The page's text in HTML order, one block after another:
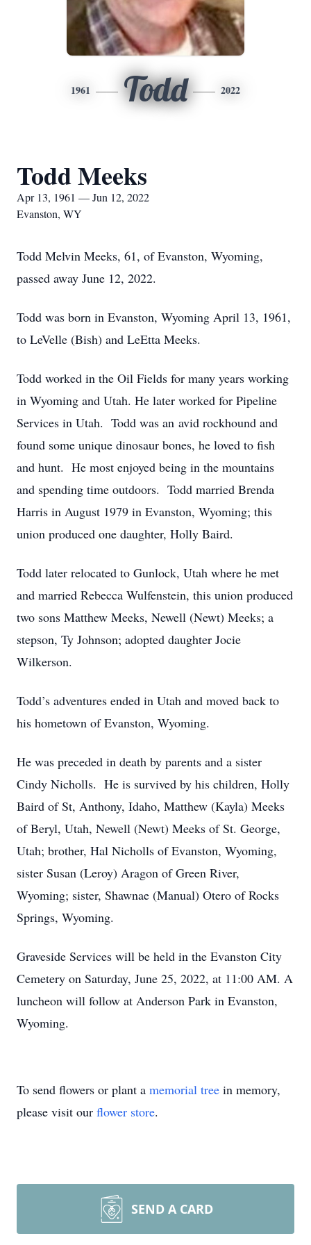
1961 Todd 2022
Todd Meeks
Apr 13, 1961 — Jun 12, 2022
Evanston, WY
Todd Melvin Meeks, 61, of Evanston, Wyoming,
passed away June 12, 2022.
Todd was born in Evanston, Wyoming April 13, 1961,
to LeVelle (Bish) and LeEtta Meeks.
Todd worked in the Oil Fields for many years working
in Wyoming and Utah. He later worked for Pipeline
Services in Utah. Todd was an avid rockhound and
found some unique dinosaur bones, he loved to fish
and hunt. He most enjoyed being in the mountains
and spending time outdoors. Todd married Brenda
Harris in August 1979 in Evanston, Wyoming; this
union produced one daughter, Holly Baird.
Todd later relocated to Gunlock, Utah where he met
and married Rebecca Wulfenstein, this union produced
two sons Matthew Meeks, Newell (Newt) Meeks; a
stepson, Ty Johnson; adopted daughter Jocie
Wilkerson.
Todd’s adventures ended in Utah and moved back to
his hometown of Evanston, Wyoming.
He was preceded in death by parents and a sister
Cindy Nicholls. He is survived by his children, Holly
Baird of St, Anthony, Idaho, Matthew (Kayla) Meeks
of Beryl, Utah, Newell (Newt) Meeks of St. George,
Utah; brother, Hal Nicholls of Evanston, Wyoming,
sister Susan (Leroy) Aragon of Green River,
Wyoming; sister, Shawnae (Manual) Otero of Rocks
Springs, Wyoming.
Graveside Services will be held in the Evanston City
Cemetery on Saturday, June 25, 2022, at 11:00 AM. A
luncheon will follow at Anderson Park in Evanston,
Wyoming.
To send flowers or plant a memorial tree in memory,
please visit our flower store.
SEND A CARD